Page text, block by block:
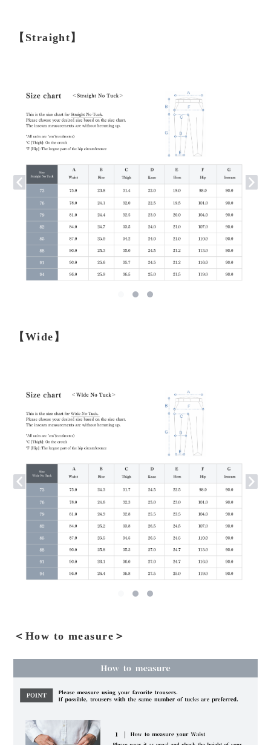
【Straight】
【Wide】
＜How to measure＞